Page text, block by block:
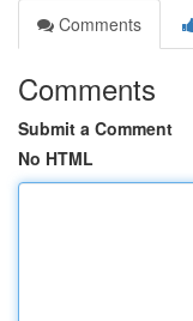
Comments
Comments
Submit a Comment
No HTML